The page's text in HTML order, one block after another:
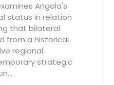
Angola's
status in relation
that bilateral
from a historical
regional
strategic